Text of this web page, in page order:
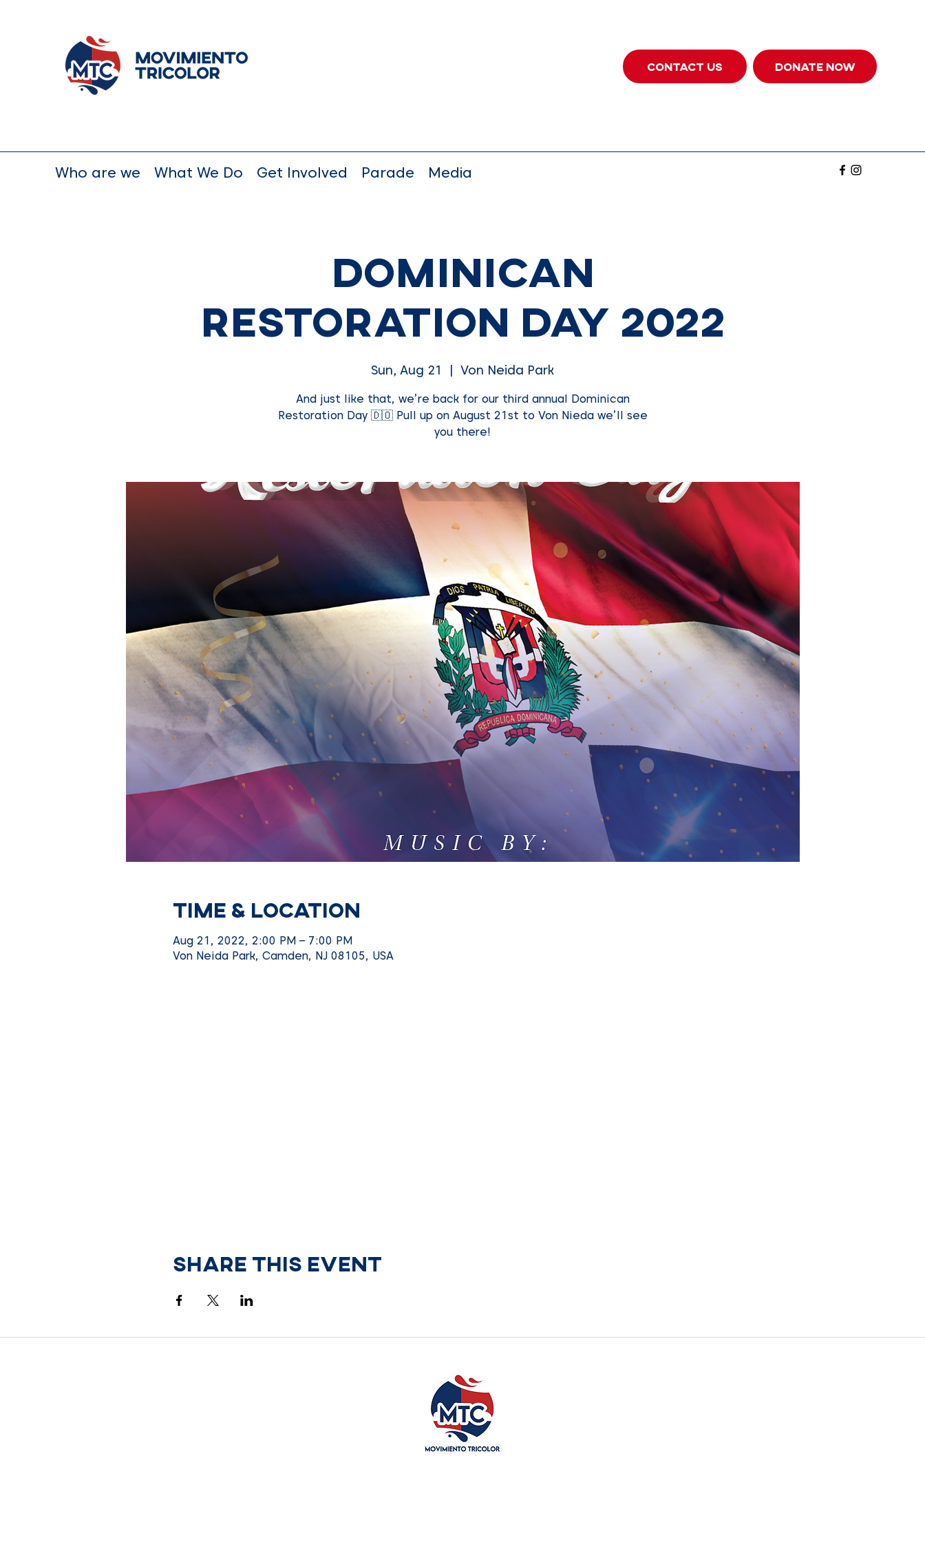
CONTACT US DONATE NOW
Who are we What We Do Get Involved Parade Media
Dominican
Restoration Day 2022
Sun, Aug 21 Von Neida Park
And just like that, we’re back for our third annual Dominican
Restoration Day 🇩🇴 Pull up on August 21st to Von Nieda we’ll see
you there!
Time & Location
Aug 21, 2022, 2:00 PM – 7:00 PM
Von Neida Park, Camden, NJ 08105, USA
Share This Event